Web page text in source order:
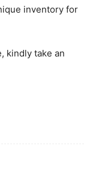
inventory for
kindly take an